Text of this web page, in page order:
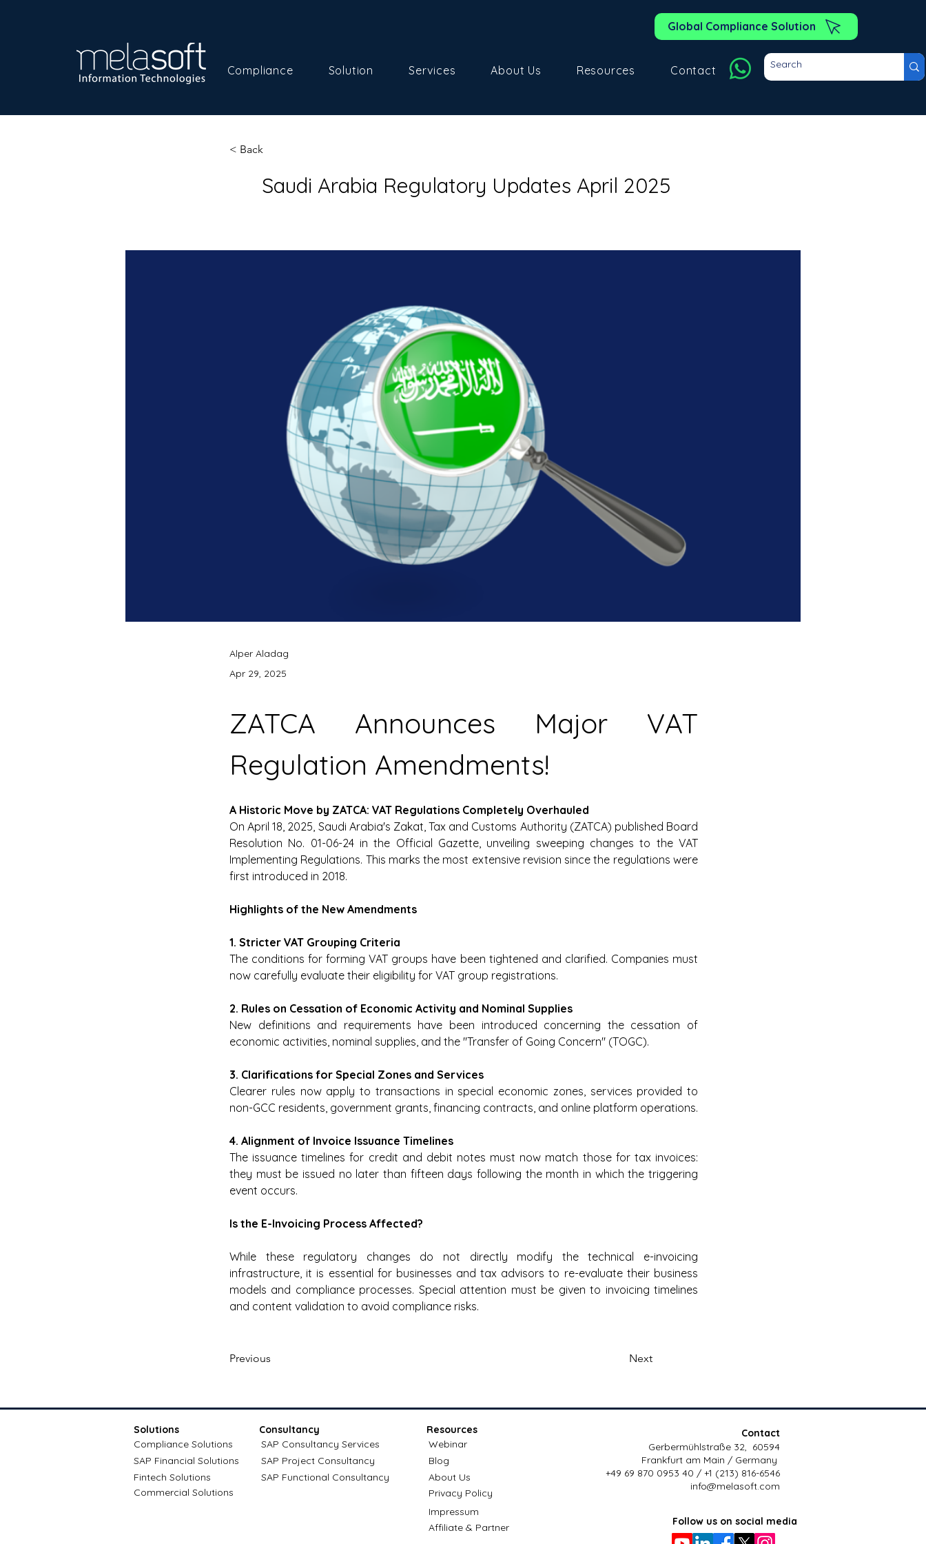
Global Compliance Solution
Compliance Solution Services About Us Resources Contact
< Back
Saudi Arabia Regulatory Updates April 2025
Alper Aladag
Apr 29, 2025
ZATCA Announces Major VAT
Regulation Amendments!
A Historic Move by ZATCA: VAT Regulations Completely Overhauled
On April 18, 2025, Saudi Arabia's Zakat, Tax and Customs Authority (ZATCA) published Board
Resolution No. 01-06-24 in the Official Gazette, unveiling sweeping changes to the VAT
Implementing Regulations. This marks the most extensive revision since the regulations were
first introduced in 2018.
Highlights of the New Amendments
1. Stricter VAT Grouping Criteria
The conditions for forming VAT groups have been tightened and clarified. Companies must
now carefully evaluate their eligibility for VAT group registrations.
2. Rules on Cessation of Economic Activity and Nominal Supplies
New definitions and requirements have been introduced concerning the cessation of
economic activities, nominal supplies, and the "Transfer of Going Concern" (TOGC).
3. Clarifications for Special Zones and Services
Clearer rules now apply to transactions in special economic zones, services provided to
non-GCC residents, government grants, financing contracts, and online platform operations.
4. Alignment of Invoice Issuance Timelines
The issuance timelines for credit and debit notes must now match those for tax invoices:
they must be issued no later than fifteen days following the month in which the triggering
event occurs.
Is the E-Invoicing Process Affected?
While these regulatory changes do not directly modify the technical e-invoicing
infrastructure, it is essential for businesses and tax advisors to re-evaluate their business
models and compliance processes. Special attention must be given to invoicing timelines
and content validation to avoid compliance risks.
Previous Next
Solutions
Compliance Solutions
SAP Financial Solutions
Fintech Solutions
Consultancy
SAP Consultancy Services
SAP Project Consultancy
SAP Functional Consultancy
Commercial Solutions
Resources
Contact
Webinar
Blog
About Us
Privacy Policy
Impressum
Affiliate & Partner
Gerbermühlstraße 32, 60594
Frankfurt am Main / Germany
+49 69 870 0953 40 / +1 (213) 816-6546
info@melasoft.com
Follow us on social media